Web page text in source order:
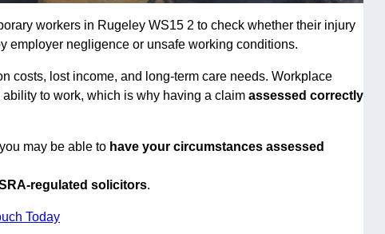
workers in Rugeley WS15 2 to check whether their injury
employer negligence or unsafe working conditions.
costs, lost income, and long-term care needs. Workplace
to work, which is why having a claim assessed correctly
may be able to have your circumstances assessed
regulated solicitors.
Today